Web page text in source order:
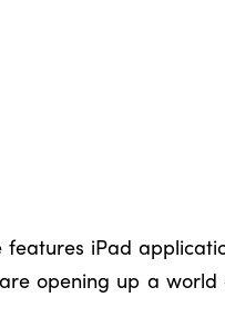
features iPad
opening up a world